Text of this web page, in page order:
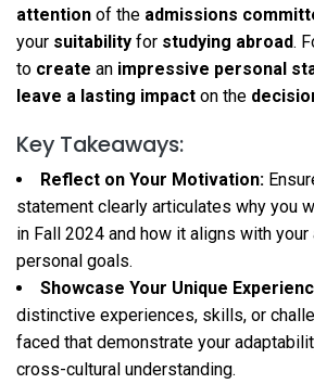
attention of the admissions
your suitability for studying abroad.
to create an impressive personal
leave a lasting impact on the
Key Takeaways:
Reflect on Your Motivation:
statement clearly articulates why you
in Fall 2024 and how it aligns with your
personal goals.
Showcase Your Unique
distinctive experiences, skills, or
faced that demonstrate your
cross-cultural understanding.